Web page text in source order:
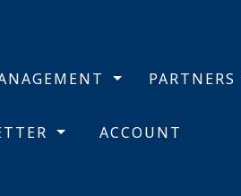
PARTNERS
ACCOUNT